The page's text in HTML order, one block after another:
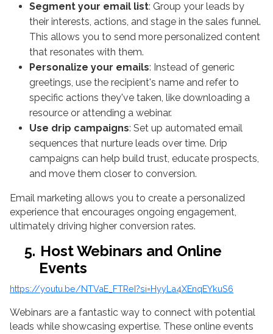
Segment your email list: Group your leads by
their interests, actions, and stage in the sales funnel.
This allows you to send more personalized content
that resonates with them.
Personalize your emails: Instead of generic
greetings, use the recipient's name and refer to
specific actions they've taken, like downloading a
resource or attending a webinar.
Use drip campaigns: Set up automated email
sequences that nurture leads over time. Drip
campaigns can help build trust, educate prospects,
and move them closer to conversion.
Email marketing allows you to create a personalized
experience that encourages ongoing engagement,
ultimately driving higher conversion rates.
5. Host Webinars and Online
Events
https://youtu.be/NTVaE_FTReI?si=HyyLa4XEnqEYkuS6
Webinars are a fantastic way to connect with potential
leads while showcasing expertise. These online events